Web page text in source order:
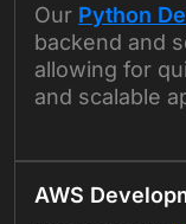
Our Python
backend and
allowing for
and scalable
AWS